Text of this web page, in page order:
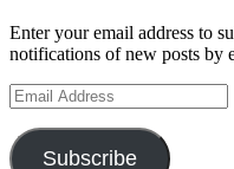
Enter your email address to
notifications of new posts by
Email
Address
Subscribe